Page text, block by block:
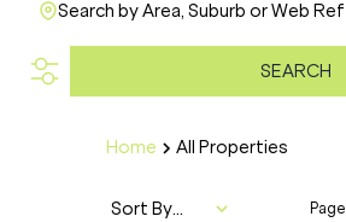
Search by Area, Suburb or Web Ref
SEARCH
Home All Properties
Page
Sort By...